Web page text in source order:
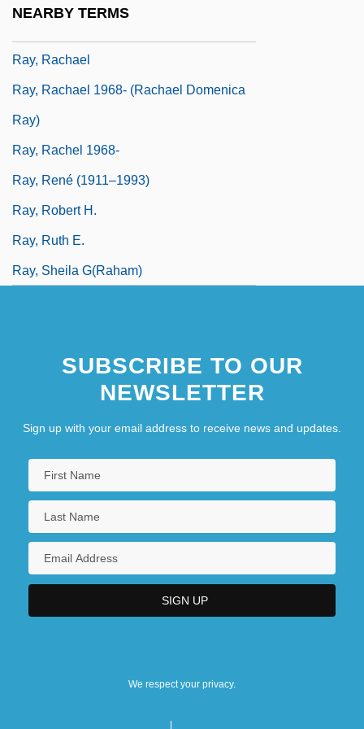
NEARBY TERMS
Ray, Rachael
Ray, Rachael 1968- (Rachael Domenica
Ray)
Ray, Rachel 1968-
Ray, René (1911–1993)
Ray, Robert H.
Ray, Ruth E.
Ray, Sheila G(raham)
SUBSCRIBE TO OUR
NEWSLETTER
Sign up with your email address to receive news and updates.
We respect your privacy.